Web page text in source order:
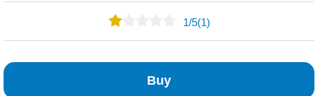
1/5(1)
Buy